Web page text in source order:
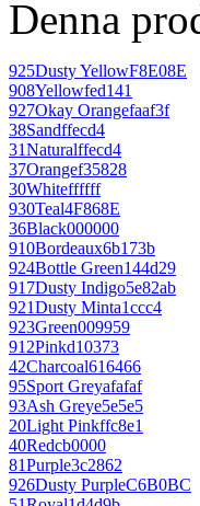
Denna
925Dusty YellowF8E08E
908Yellowfed141
927Okay Orangefaaf3f
38Sandffecd4
31Naturalffecd4
37Orangef35828
30Whiteffffff
930Teal4F868E
36Black000000
910Bordeaux6b173b
924Bottle Green144d29
917Dusty Indigo5e82ab
921Dusty Minta1ccc4
923Green009959
912Pinkd10373
42Charcoal616466
95Sport Greyafafaf
93Ash Greye5e5e5
20Light Pinkffc8e1
40Redcb0000
81Purple3c2862
926Dusty PurpleC6B0BC